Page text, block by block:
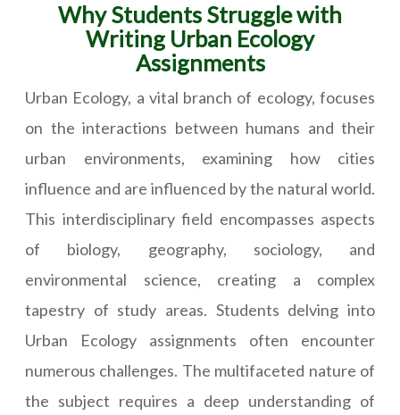
Why Students Struggle with
Writing Urban Ecology
Assignments
Urban Ecology, a vital branch of ecology, focuses
on the interactions between humans and their
urban environments, examining how cities
influence and are influenced by the natural world.
This interdisciplinary field encompasses aspects
of biology, geography, sociology, and
environmental science, creating a complex
tapestry of study areas. Students delving into
Urban Ecology assignments often encounter
numerous challenges. The multifaceted nature of
the subject requires a deep understanding of